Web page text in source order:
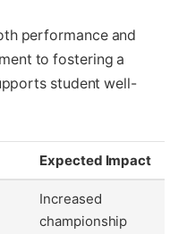
performance and
to fostering a
student well-
Expected Impact
Increased
championship